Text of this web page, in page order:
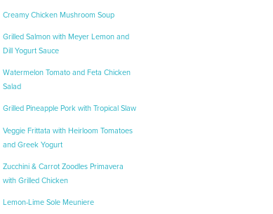
Creamy Chicken Mushroom Soup
Grilled Salmon with Meyer Lemon and
Dill Yogurt Sauce
Watermelon Tomato and Feta Chicken
Salad
Grilled Pineapple Pork with Tropical Slaw
Veggie Frittata with Heirloom Tomatoes
and Greek Yogurt
Zucchini & Carrot Zoodles Primavera
with Grilled Chicken
Lemon-Lime Sole Meuniere